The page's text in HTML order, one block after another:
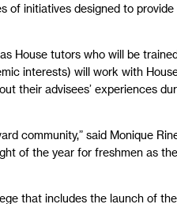
of initiatives designed to
House tutors who will be
interests) will work with
their advisees’ experiences
community,” said Monique
of the year for freshmen as
that includes the launch of